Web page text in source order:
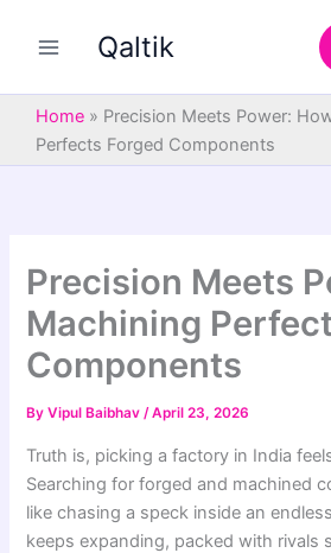
Qaltik
Home » Precision Meets Power:
Perfects Forged Components
Precision Meets
Machining
Components
ByVipul Baibhav/April 23, 2026
Truth is, picking a factory in India
Searching for forged and machined
like chasing a speck inside an
keeps expanding, packed with rivals